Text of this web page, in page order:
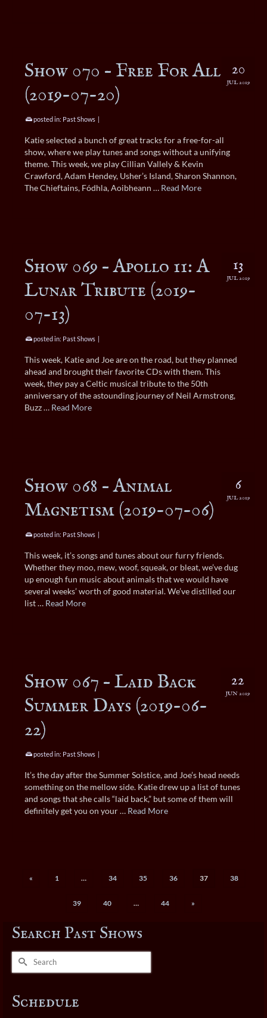
20
JUL 2019
Show 070 – Free For All
(2019-07-20)
posted in: Past Shows |
Katie selected a bunch of great tracks for a free-for-all
show, where we play tunes and songs without a unifying
theme. This week, we play Cillian Vallely & Kevin
Crawford, Adam Hendey, Usher’s Island, Sharon Shannon,
The Chieftains, Fódhla, Aoibheann … Read More
13
JUL 2019
Show 069 – Apollo 11: A
Lunar Tribute (2019-
07-13)
posted in: Past Shows |
This week, Katie and Joe are on the road, but they planned
ahead and brought their favorite CDs with them. This
week, they pay a Celtic musical tribute to the 50th
anniversary of the astounding journey of Neil Armstrong,
Buzz … Read More
6
JUL 2019
Show 068 – Animal
Magnetism (2019-07-06)
posted in: Past Shows |
This week, it’s songs and tunes about our furry friends.
Whether they moo, mew, woof, squeak, or bleat, we’ve dug
up enough fun music about animals that we would have
several weeks’ worth of good material. We’ve distilled our
list … Read More
22
JUN 2019
Show 067 – Laid Back
Summer Days (2019-06-
22)
posted in: Past Shows |
It’s the day after the Summer Solstice, and Joe’s head needs
something on the mellow side. Katie drew up a list of tunes
and songs that she calls “laid back,” but some of them will
definitely get you on your … Read More
« 1 … 34 35 36 37 38
39 40 … 44 »
Search Past Shows
Search
Schedule